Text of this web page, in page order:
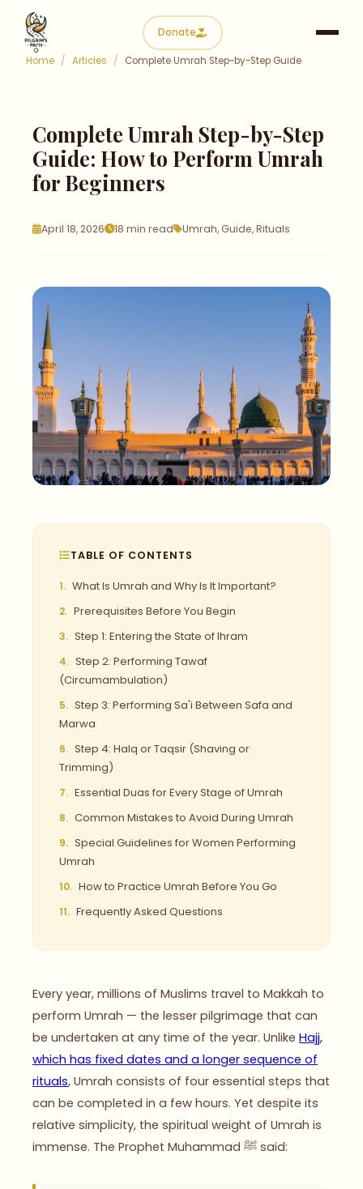
Donate
Home / Articles / Complete Umrah Step-by-Step Guide
Complete Umrah Step-by-Step
Guide: How to Perform Umrah
for Beginners
April 18, 2026 18 min read Umrah, Guide, Rituals
TABLE OF CONTENTS
What Is Umrah and Why Is It Important?
Prerequisites Before You Begin
Step 1: Entering the State of Ihram
Step 2: Performing Tawaf
(Circumambulation)
Step 3: Performing Sa'i Between Safa and
Marwa
Step 4: Halq or Taqsir (Shaving or
Trimming)
Essential Duas for Every Stage of Umrah
Common Mistakes to Avoid During Umrah
Special Guidelines for Women Performing
Umrah
How to Practice Umrah Before You Go
Frequently Asked Questions
Every year, millions of Muslims travel to Makkah to
perform Umrah — the lesser pilgrimage that can
be undertaken at any time of the year. Unlike Hajj,
which has fixed dates and a longer sequence of
rituals, Umrah consists of four essential steps that
can be completed in a few hours. Yet despite its
relative simplicity, the spiritual weight of Umrah is
immense. The Prophet Muhammad ﷺ said: